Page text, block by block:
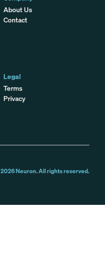
About Us
Contact
Legal
Terms
Privacy
2026Neuron. All rights reserved.